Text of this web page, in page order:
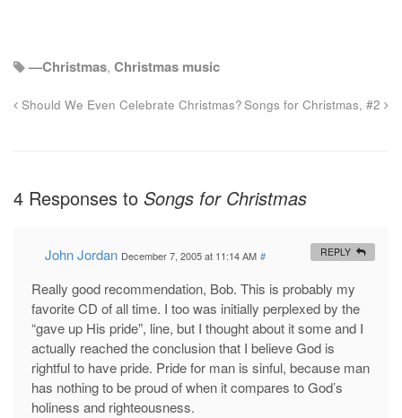
—Christmas, Christmas music
Should We Even Celebrate Christmas? Songs for Christmas, #2
4 Responses to Songs for Christmas
John Jordan December 7, 2005 at 11:14 AM #
Really good recommendation, Bob. This is probably my
favorite CD of all time. I too was initially perplexed by the
“gave up His pride”, line, but I thought about it some and I
actually reached the conclusion that I believe God is
rightful to have pride. Pride for man is sinful, because man
has nothing to be proud of when it compares to God’s
holiness and righteousness.
REPLY